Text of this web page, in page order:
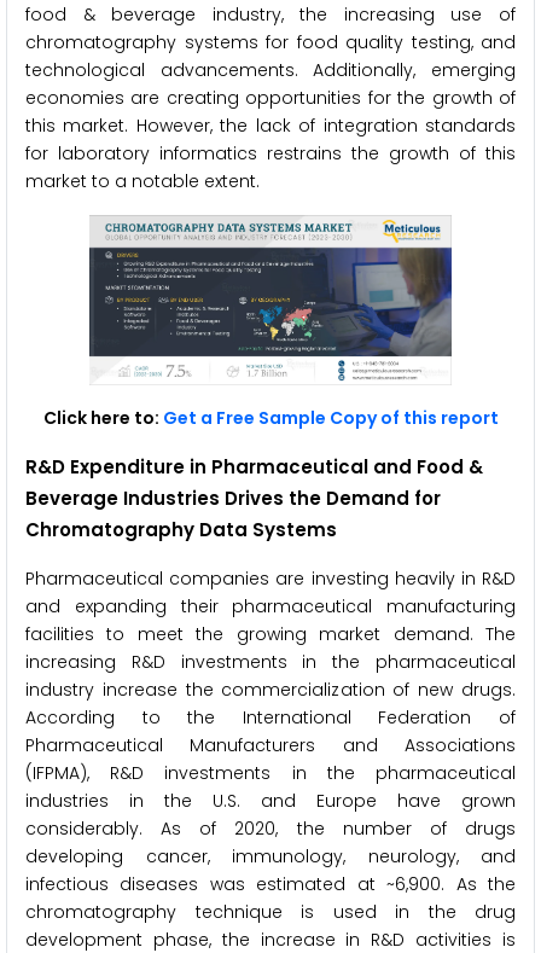
food & beverage industry, the increasing use of
chromatography systems for food quality testing, and
technological advancements. Additionally, emerging
economies are creating opportunities for the growth of
this market. However, the lack of integration standards
for laboratory informatics restrains the growth of this
market to a notable extent.
Click here to: Get a Free Sample Copy of this report
R&D Expenditure in Pharmaceutical and Food &
Beverage Industries Drives the Demand for
Chromatography Data Systems
Pharmaceutical companies are investing heavily in R&D
and expanding their pharmaceutical manufacturing
facilities to meet the growing market demand. The
increasing R&D investments in the pharmaceutical
industry increase the commercialization of new drugs.
According to the International Federation of
Pharmaceutical Manufacturers and Associations
(IFPMA), R&D investments in the pharmaceutical
industries in the U.S. and Europe have grown
considerably. As of 2020, the number of drugs
developing cancer, immunology, neurology, and
infectious diseases was estimated at ~6,900. As the
chromatography technique is used in the drug
development phase, the increase in R&D activities is